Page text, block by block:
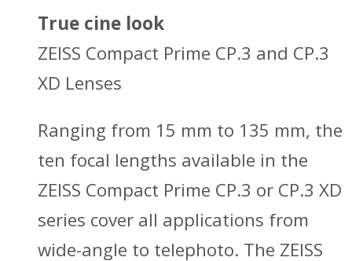
True cine look
ZEISS Compact Prime CP.3 and CP.3
XD Lenses
Ranging from 15 mm to 135 mm, the
ten focal lengths available in the
ZEISS Compact Prime CP.3 or CP.3 XD
series cover all applications from
wide-angle to telephoto. The ZEISS